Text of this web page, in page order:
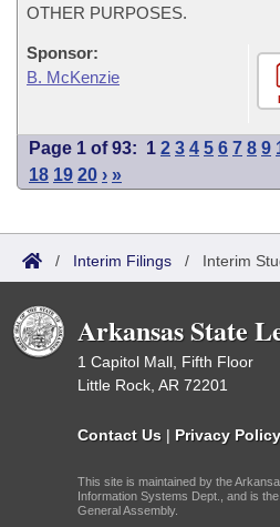
OTHER PURPOSES.
Sponsor:
B. McKenzie
Page 1 of 93: 1 2 3 4 5 6 7 8 9
18 19 20 › »
/ Interim Filings / Interim
Arkansas State
1 Capitol Mall, Fifth Floor
Little Rock, AR 72201
Contact Us | Privacy Policy
This site is maintained by the
Information Systems Dept., and is
General Assembly.